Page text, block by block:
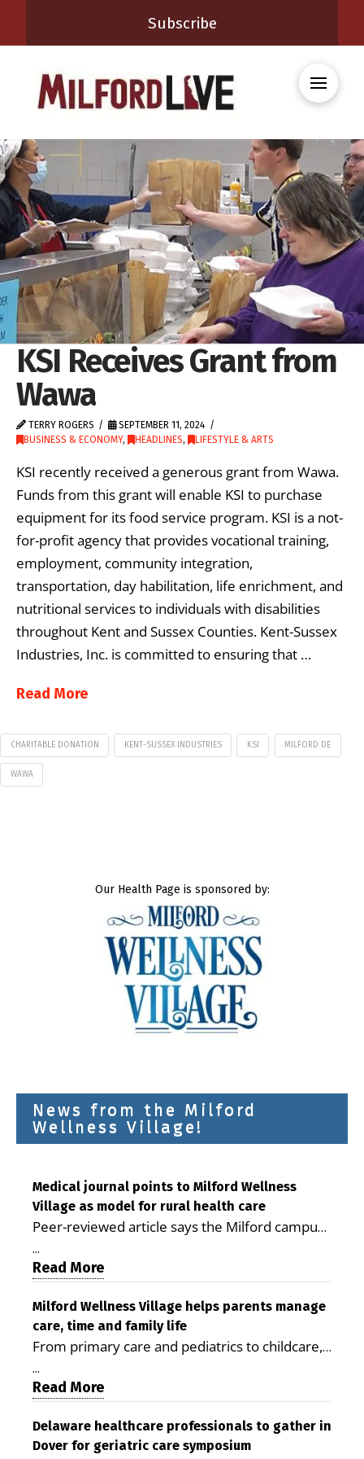
Subscribe
KSI Receives Grant from
Wawa
TERRY ROGERS
SEPTEMBER 11, 2024
BUSINESS & ECONOMY, HEADLINES, LIFESTYLE & ARTS
KSI recently received a generous grant from Wawa.
Funds from this grant will enable KSI to purchase
equipment for its food service program. KSI is a not-
for-profit agency that provides vocational training,
employment, community integration,
transportation, day habilitation, life enrichment, and
nutritional services to individuals with disabilities
throughout Kent and Sussex Counties. Kent-Sussex
Industries, Inc. is committed to ensuring that …
Read More
CHARITABLE DONATION KENT-SUSSEX INDUSTRIES KSI MILFORD DE
WAWA
Our Health Page is sponsored by:
News from the Milford
Wellness Village!
Medical journal points to Milford Wellness
Village as model for rural health care
Peer-reviewed article says the Milford campus
is improving access, supporting seniors and
demonstrating the potential to reduce health
care costs By George D. Rotsch, Editor of
Milford LIVE MILFORD — A new article in the
peer-reviewed Delaware Journal of Public
Health identifies Milford Wellness Village as a
promising model for delivering coordinated
health care and social services in rural
Milford campus is helping older adults manage
chronic illnesses, remain independent and gain
...
Read More
Milford Wellness Village helps parents manage
care, time and family life
From primary care and pediatrics to childcare,
therapy, transportation and pharmacy services,
the Milford campus can help families save time,
reduce stress and receive more coordinated
care. By George Rotsch, Editor of Milford LIVE
MILFORD, DE: For a Milford mother juggling
...
Read More
Delaware healthcare professionals to gather in
Dover for geriatric care symposium